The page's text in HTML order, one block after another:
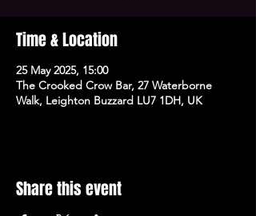
Time & Location
25 May 2025, 15:00
The Crooked Crow Bar, 27 Waterborne
Walk, Leighton Buzzard LU7 1DH, UK
Share this event